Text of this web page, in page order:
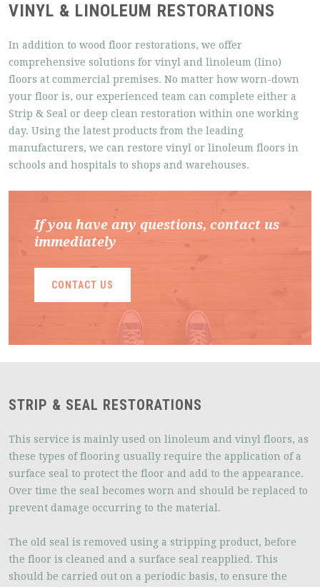
VINYL & LINOLEUM RESTORATIONS
In addition to wood floor restorations, we offer
comprehensive solutions for vinyl and linoleum (lino)
floors at commercial premises. No matter how worn-down
your floor is, our experienced team can complete either a
Strip & Seal or deep clean restoration within one working
day. Using the latest products from the leading
manufacturers, we can restore vinyl or linoleum floors in
schools and hospitals to shops and warehouses.
If you have any questions, contact us
immediately
CONTACT US
STRIP & SEAL RESTORATIONS
This service is mainly used on linoleum and vinyl floors, as
these types of flooring usually require the application of a
surface seal to protect the floor and add to the appearance.
Over time the seal becomes worn and should be replaced to
prevent damage occurring to the material.
The old seal is removed using a stripping product, before
the floor is cleaned and a surface seal reapplied. This
should be carried out on a periodic basis, to ensure the